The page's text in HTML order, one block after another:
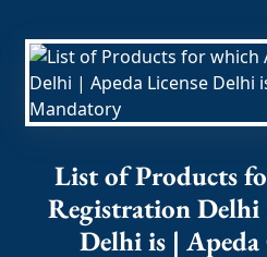
List of Products
Registration Delhi
Delhi is |